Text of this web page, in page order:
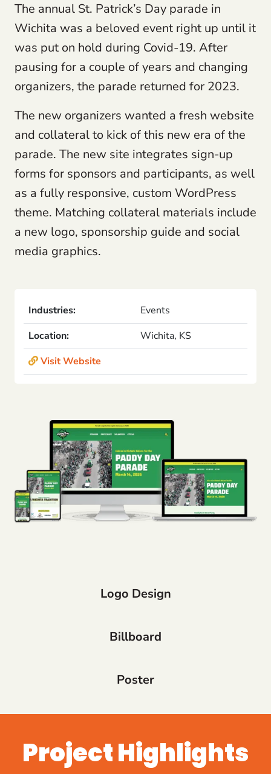
The annual St. Patrick’s Day parade in
Wichita was a beloved event right up until it
was put on hold during Covid-19. After
pausing for a couple of years and changing
organizers, the parade returned for 2023.
The new organizers wanted a fresh website
and collateral to kick of this new era of the
parade. The new site integrates sign-up
forms for sponsors and participants, as well
as a fully responsive, custom WordPress
theme. Matching collateral materials include
a new logo, sponsorship guide and social
media graphics.
Industries:
Events
Location:
Wichita, KS
Visit Website
Logo Design
Billboard
Poster
Project Highlights